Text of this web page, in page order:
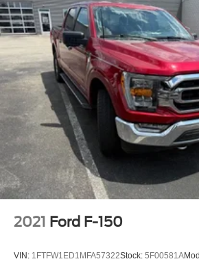
2021 Ford F-150
VIN: 1FTFW1ED1MFA57322Stock: 5F00581A